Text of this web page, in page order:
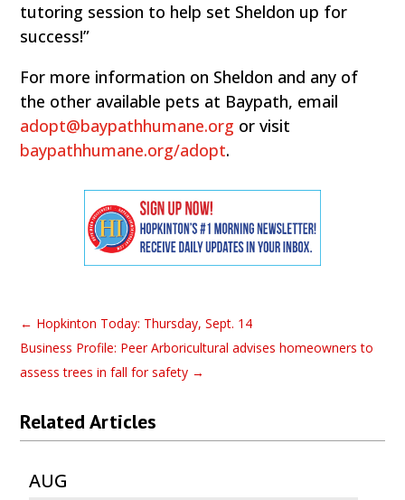
tutoring session to help set Sheldon up for
success!”
For more information on Sheldon and any of
the other available pets at Baypath, email
adopt@baypathhumane.org or visit
baypathhumane.org/adopt.
← Hopkinton Today: Thursday, Sept. 14
Business Profile: Peer Arboricultural advises homeowners to
assess trees in fall for safety →
Related Articles
AUG